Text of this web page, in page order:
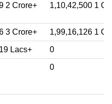
2 Crore+ 1,10,42,500 1
3 Crore+ 1,99,16,126 1
Lacs+ 0
0